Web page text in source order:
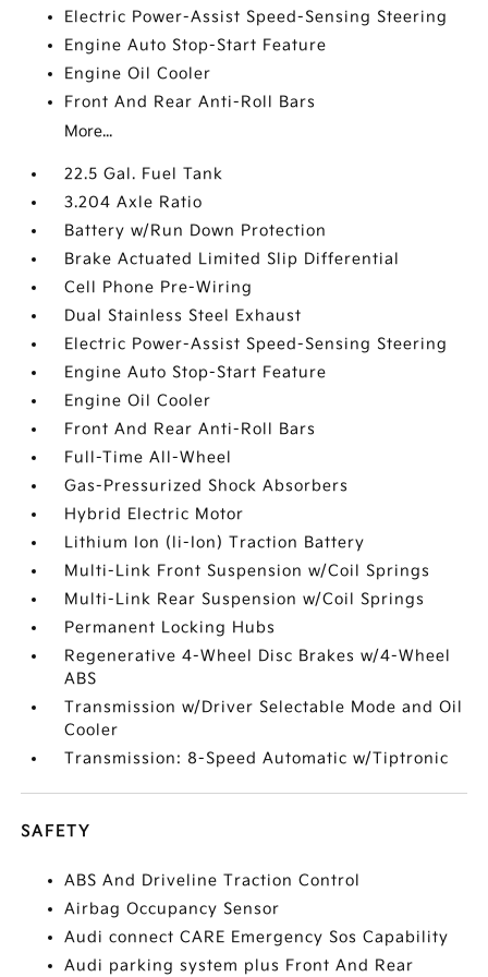
Electric Power-Assist Speed-Sensing Steering
Engine Auto Stop-Start Feature
Engine Oil Cooler
Front And Rear Anti-Roll Bars
More...
22.5 Gal. Fuel Tank
3.204 Axle Ratio
Battery w/Run Down Protection
Brake Actuated Limited Slip Differential
Cell Phone Pre-Wiring
Dual Stainless Steel Exhaust
Electric Power-Assist Speed-Sensing Steering
Engine Auto Stop-Start Feature
Engine Oil Cooler
Front And Rear Anti-Roll Bars
Full-Time All-Wheel
Gas-Pressurized Shock Absorbers
Hybrid Electric Motor
Lithium Ion (li-Ion) Traction Battery
Multi-Link Front Suspension w/Coil Springs
Multi-Link Rear Suspension w/Coil Springs
Permanent Locking Hubs
Regenerative 4-Wheel Disc Brakes w/4-Wheel
ABS
Transmission w/Driver Selectable Mode and Oil
Cooler
Transmission: 8-Speed Automatic w/Tiptronic
SAFETY
ABS And Driveline Traction Control
Airbag Occupancy Sensor
Audi connect CARE Emergency Sos Capability
Audi parking system plus Front And Rear